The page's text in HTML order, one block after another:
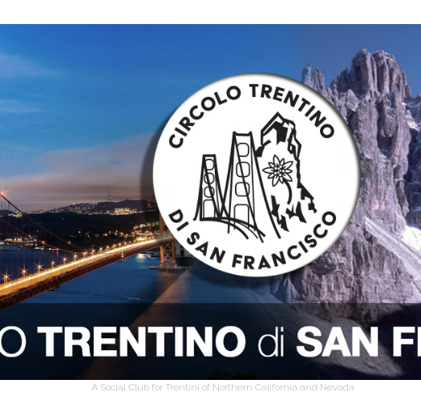
A Social Club for Trentini of Northern California and Nevada